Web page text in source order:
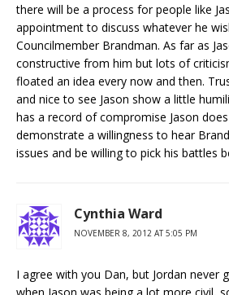
there will be a process for people like
appointment to discuss whatever he
Councilmember Brandman. As far as
constructive from him but lots of
floated an idea every now and then.
and nice to see Jason show a little
has a record of compromise Jason
demonstrate a willingness to hear
issues and be willing to pick his battles
Cynthia Ward
NOVEMBER 8, 2012 AT 5:05 PM
I agree with you Dan, but Jordan never
when Jason was being a lot more civil,